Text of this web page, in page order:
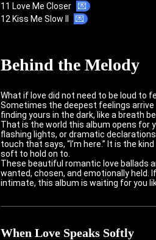
11 Love Me Closer
💌
12 Kiss Me Slow II
💌
Behind the Melody
What if love did not need to be loud to
Sometimes the deepest feelings arrive
finding yours in the dark, like a breath
That is the world this album opens for
flashing lights, or dramatic
touch that says, “I’m here.” It is the
soft to hold on to.
These beautiful romantic love ballads
wanted, chosen, and emotionally held.
intimate, this album is waiting for you
When Love Speaks Softly